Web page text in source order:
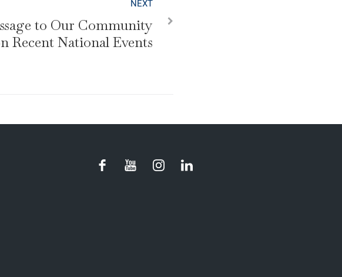
NEXT
to Our Community
Recent National Events